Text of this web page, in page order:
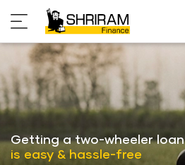
stickyTab
Getting a two-wheeler loan
is easy & hassle-free